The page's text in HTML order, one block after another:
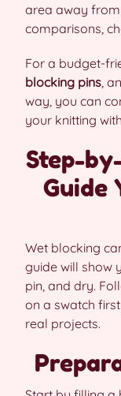
area away
comparisons,
For a budget-
blocking pins,
way, you can
your knitting
Step-
Guide
Wet blocking
guide will show
pin, and dry.
on a swatch
real projects.